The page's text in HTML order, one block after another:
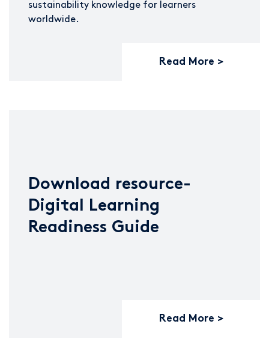
Read More
sustainability knowledge for learners
worldwide.
Download resource-
Digital Learning
Readiness Guide
Read More